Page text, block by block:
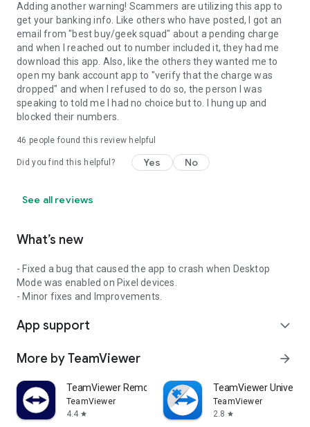
Adding another warning! Scammers are utilizing this app to
get your banking info. Like others who have posted, I got an
email from "best buy/geek squad" about a pending charge
and when I reached out to number included it, they had me
download this app. Also, like the others they wanted me to
open my bank account app to "verify that the charge was
dropped" and when I refused to do so, the person I was
speaking to told me I had no choice but to. I hung up and
blocked their numbers.
46 people found this review helpful
Did you find this helpful? Yes No
See all reviews
What’s new
- Fixed a bug that caused the app to crash when Desktop
Mode was enabled on Pixel devices.
- Minor fixes and Improvements.
App support expand_more
More by TeamViewer arrow_forward
TeamViewer Remote Control
TeamViewer
4.4 star
TeamViewer
TeamViewer
2.8 star